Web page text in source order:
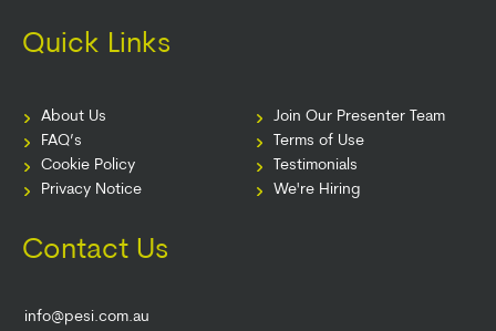
Quick Links
About Us
FAQ’s
Cookie Policy
Privacy Notice
Join Our Presenter Team
Terms of Use
Testimonials
We're Hiring
Contact Us
info@pesi.com.au